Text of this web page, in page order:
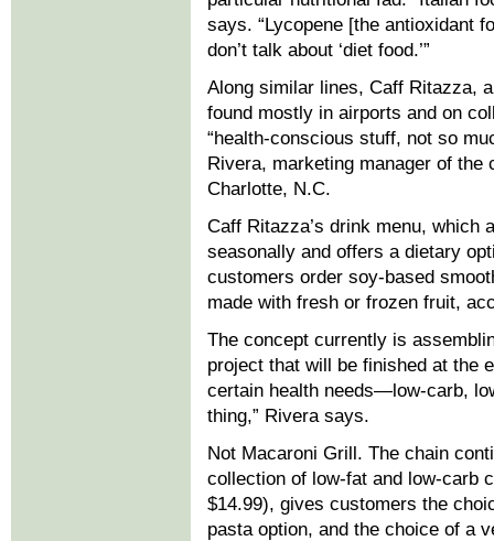
says. “Lycopene [the antioxidant
don’t talk about ‘diet food.’”
Along similar lines, Caff Ritazza,
found mostly in airports and on
“health-conscious stuff, not so
Rivera, marketing manager of the
Charlotte, N.C.
Caff Ritazza’s drink menu, which
seasonally and offers a dietary
customers order soy-based
made with fresh or frozen fruit,
The concept currently is
project that will be finished at the
certain health needs—low-carb,
thing,” Rivera says.
Not Macaroni Grill. The chain
collection of low-fat and low-carb
$14.99), gives customers the
pasta option, and the choice of a